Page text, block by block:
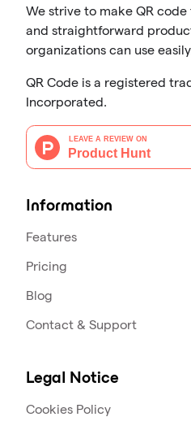
We strive to make QR
and straightforward
organizations can use
QR Code is a registered
Incorporated.
Information
Features
Pricing
Blog
Contact & Support
Legal Notice
Cookies Policy